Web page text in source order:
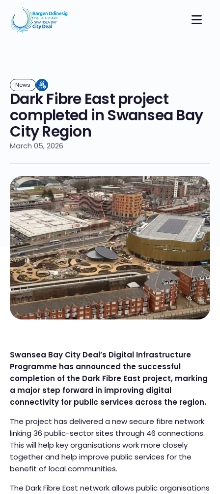
News
Dark Fibre East project
completed in Swansea Bay
City Region
March 05, 2026
Swansea Bay City Deal’s Digital Infrastructure
Programme has announced the successful
completion of the Dark Fibre East project, marking
a major step forward in improving digital
connectivity for public services across the region.
The project has delivered a new secure fibre network
linking 36 public-sector sites through 46 connections.
This will help key organisations work more closely
together and help improve public services for the
benefit of local communities.
The Dark Fibre East network allows public organisations